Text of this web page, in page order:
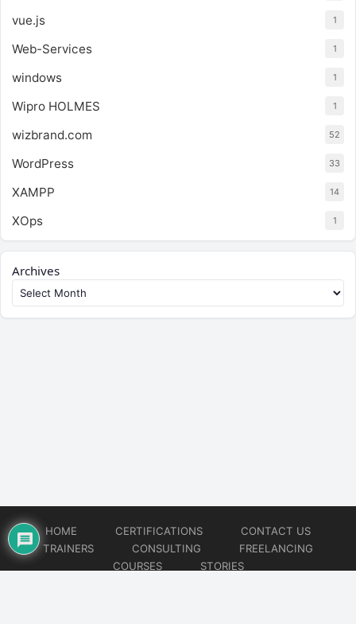
vue.js 1
Web-Services 1
windows 1
Wipro HOLMES 1
wizbrand.com 52
WordPress 33
XAMPP 14
XOps 1
Archives
HOME CERTIFICATIONS
CONTACT US
TRAINERS
CONSULTING
FREELANCING
COURSES
STORIES